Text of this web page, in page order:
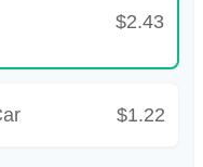
$2.43
$1.22